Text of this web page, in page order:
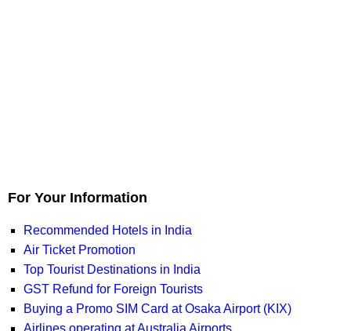
For Your Information
Recommended Hotels in India
Air Ticket Promotion
Top Tourist Destinations in India
GST Refund for Foreign Tourists
Buying a Promo SIM Card at Osaka Airport (KIX)
Airlines operating at Australia Airports